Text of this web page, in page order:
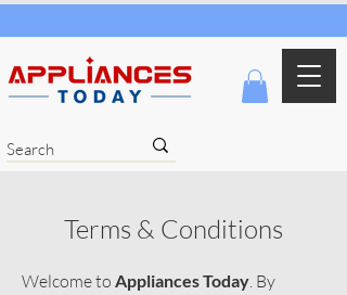
Terms & Conditions
Welcome to Appliances Today. By